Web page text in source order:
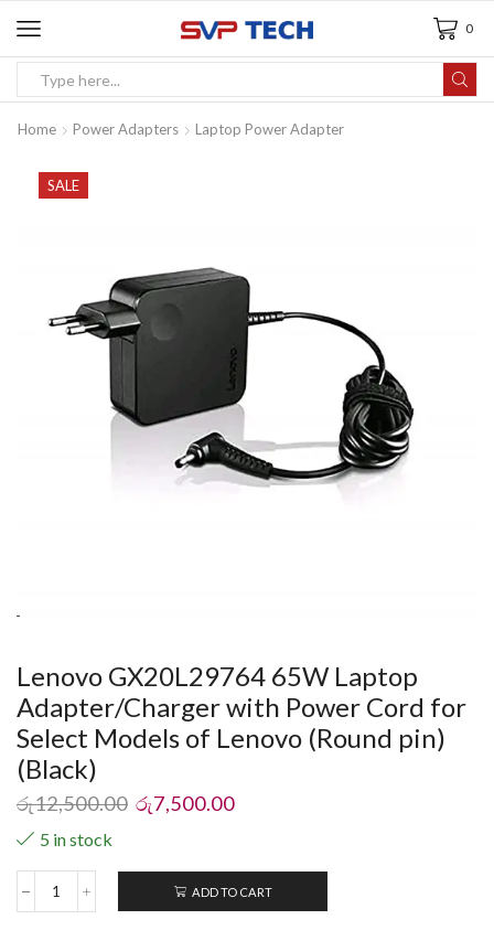
0
Home Power Adapters Laptop Power Adapter
SALE
Lenovo GX20L29764 65W Laptop
Adapter/Charger with Power Cord for
Select Models of Lenovo (Round pin)
(Black)
රු12,500.00 රු7,500.00
5 in stock
ADD TO CART